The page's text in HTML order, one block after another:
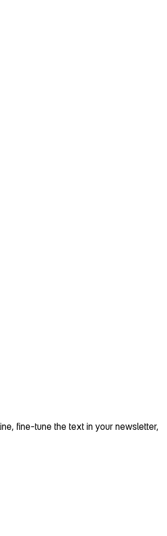
fine‑tune the text in your newsletter,